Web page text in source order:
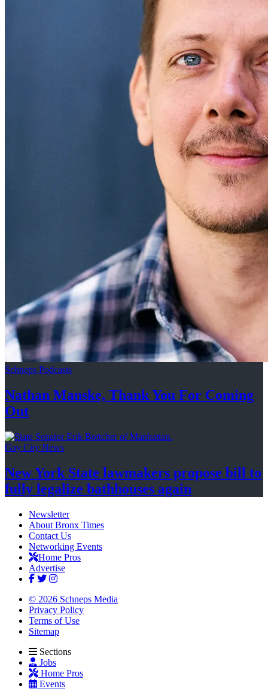
Schneps Podcasts
Nathan Manske, Thank You For Coming
Out
Gay City News
New York State lawmakers propose bill to
fully legalize bathhouses again
Newsletter
About Bronx Times
Contact Us
Networking Events
Home Pros
Advertise
© 2026 Schneps Media
Privacy Policy
Terms of Use
Sitemap
Sections
Jobs
Home Pros
Events